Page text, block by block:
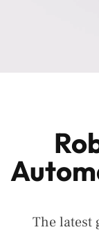
The latest